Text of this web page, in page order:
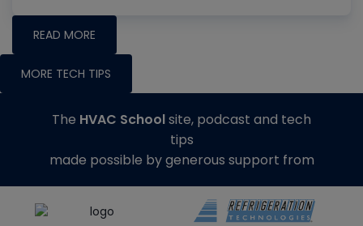
READ MORE
MORE TECH TIPS
The HVAC Schoolsite, podcast and tech
tips
made possible by generous support from